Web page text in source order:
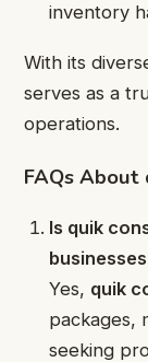
inventory
With its
serves as a
operations.
FAQs About
Is quik
Yes, quik
packages,
seeking